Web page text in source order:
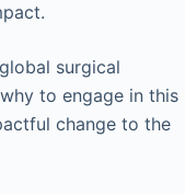
surgical
to engage in this
change to the